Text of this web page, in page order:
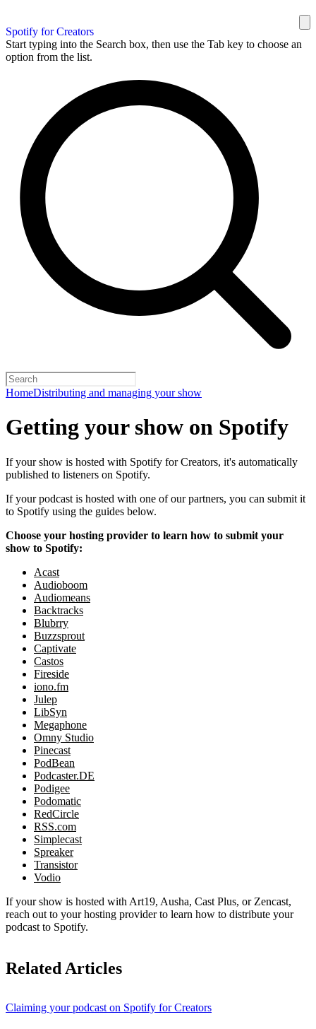
Spotify for Creators
Start typing into the Search box, then use the Tab key to choose an
option from the list.
HomeDistributing and managing your show
Getting your show on Spotify
If your show is hosted with Spotify for Creators, it's automatically
published to listeners on Spotify.
If your podcast is hosted with one of our partners, you can submit it
to Spotify using the guides below.
Choose your hosting provider to learn how to submit your
show to Spotify:
Acast
Audioboom
Audiomeans
Backtracks
Blubrry
Buzzsprout
Captivate
Castos
Fireside
iono.fm
Julep
LibSyn
Megaphone
Omny Studio
Pinecast
PodBean
Podcaster.DE
Podigee
Podomatic
RedCircle
RSS.com
Simplecast
Spreaker
Transistor
Vodio
If your show is hosted with Art19, Ausha, Cast Plus, or Zencast,
reach out to your hosting provider to learn how to distribute your
podcast to Spotify.
Related Articles
Claiming your podcast on Spotify for Creators